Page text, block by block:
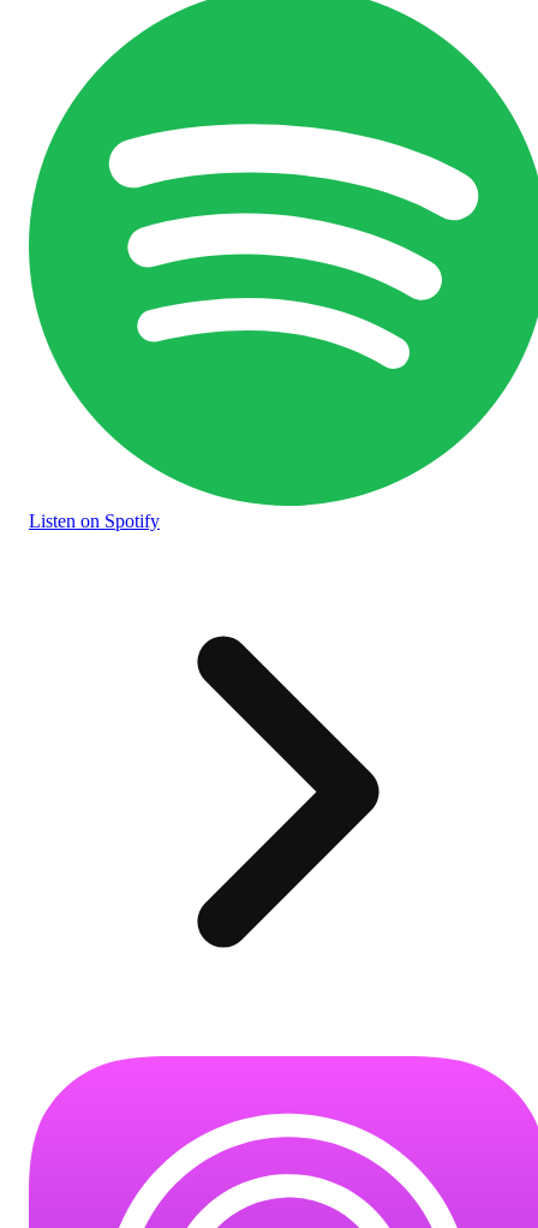
Listen on Spotify